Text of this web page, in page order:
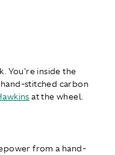
You're inside the
stitched carbon
at the wheel.
from a hand-